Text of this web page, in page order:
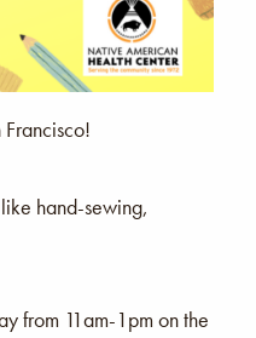
hand-sewing,
from 11am-1pm on the